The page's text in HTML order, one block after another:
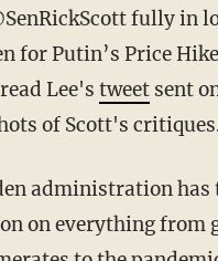
for Putin’s Price
Lee's tweetsent
of Scott's
on everything from